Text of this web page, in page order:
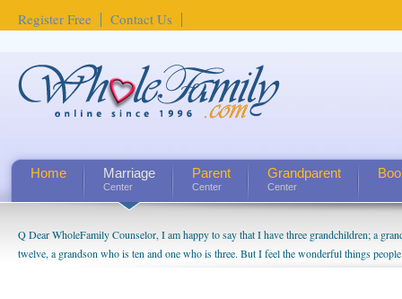
Register Free Contact Us
Home Marriage
Center
Parent
Center
Grandparent
Center
Q Dear WholeFamily Counselor, I am happy to say that I have three grandchildren; a
twelve, a grandson who is ten and one who is three. But I feel the wonderful things
being a grandparent might be a little exaggerated. I do enjoy watching them grow up. I'm